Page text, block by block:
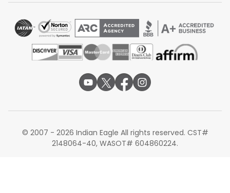
© 2007 - 2026 Indian Eagle All rights reserved. CST#
2148064-40, WASOT# 604860224.